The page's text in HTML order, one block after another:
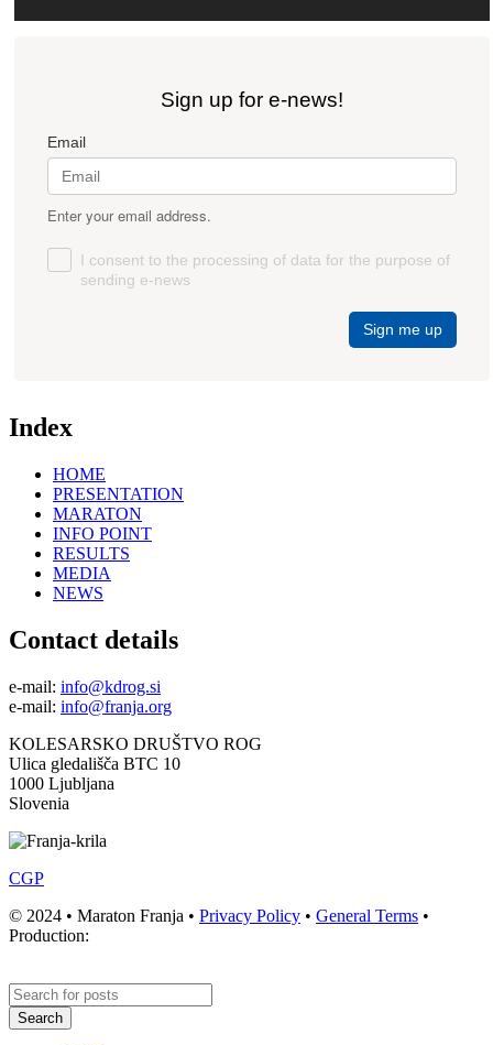
Sign up for e-news!
Email
Enter your email address.
I consent to the processing of data for the purpose of
sending e-news
Sign me up
Index
HOME
PRESENTATION
MARATON
INFO POINT
RESULTS
MEDIA
NEWS
Contact details
e-mail: info@kdrog.si
e-mail: info@franja.org
KOLESARSKO DRUŠTVO ROG
Ulica gledališča BTC 10
1000 Ljubljana
Slovenia
CGP
© 2024 • Maraton Franja • Privacy Policy • General Terms •
Production:
Search